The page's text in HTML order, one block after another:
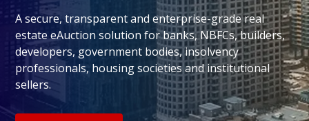
A secure, transparent and enterprise-grade real
estate eAuction solution for banks, NBFCs, builders,
developers, government bodies, insolvency
professionals, housing societies and institutional
sellers.